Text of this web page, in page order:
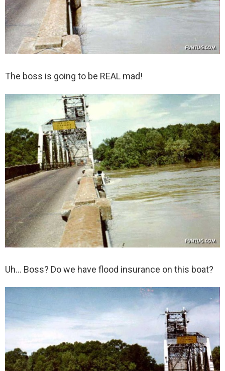
The boss is going to be REAL mad!
Uh… Boss? Do we have flood insurance on this boat?